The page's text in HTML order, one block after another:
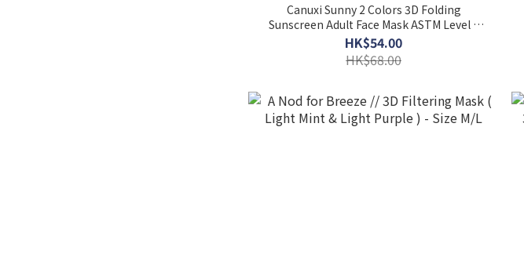
Canuxi Sunny 2 Colors 3D Folding
Sunscreen Adult Face Mask ASTM Level 3
(Individual Pack) - Rose Garden & Almond
HK$54.00
HK$68.00